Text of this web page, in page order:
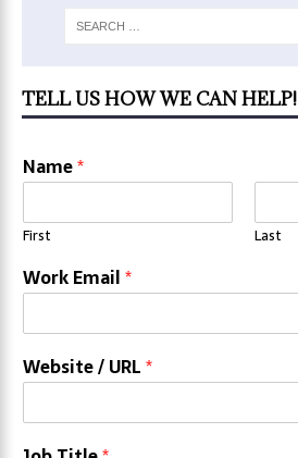
TELL US HOW WE CAN HELP!
Name*
First Last
Work Email*
Website / URL*